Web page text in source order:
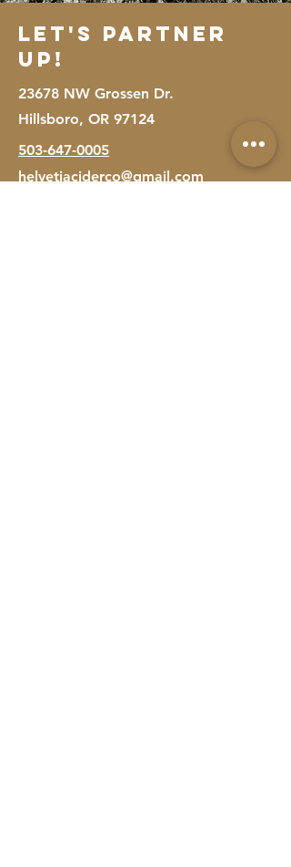
Let's Partner
Up!
23678 NW Grossen Dr.
Hillsboro, OR 97124
503-647-0005
helvetiaciderco@gmail.com